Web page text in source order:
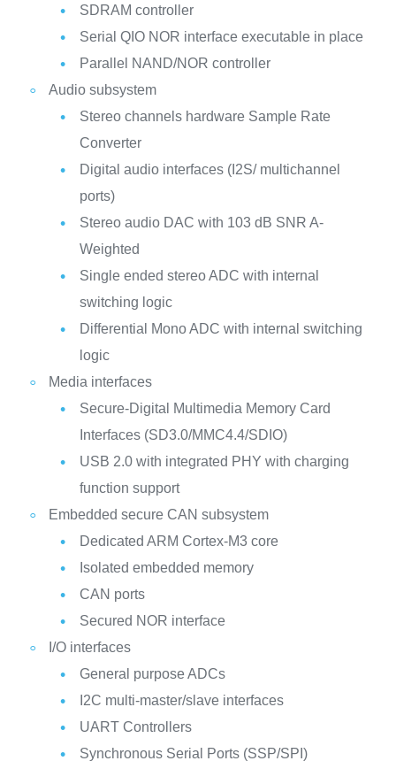
SDRAM controller
Serial QIO NOR interface executable in place
Parallel NAND/NOR controller
Audio subsystem
Stereo channels hardware Sample Rate
Converter
Digital audio interfaces (I2S/ multichannel
ports)
Stereo audio DAC with 103 dB SNR A-
Weighted
Single ended stereo ADC with internal
switching logic
Differential Mono ADC with internal switching
logic
Media interfaces
Secure-Digital Multimedia Memory Card
Interfaces (SD3.0/MMC4.4/SDIO)
USB 2.0 with integrated PHY with charging
function support
Embedded secure CAN subsystem
Dedicated ARM Cortex-M3 core
Isolated embedded memory
CAN ports
Secured NOR interface
I/O interfaces
General purpose ADCs
I2C multi-master/slave interfaces
UART Controllers
Synchronous Serial Ports (SSP/SPI)